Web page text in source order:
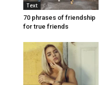
Text
70 phrases of friendship
for true friends